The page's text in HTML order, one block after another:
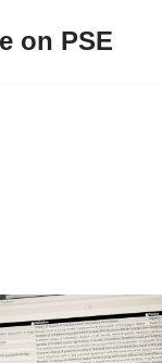
on PSE